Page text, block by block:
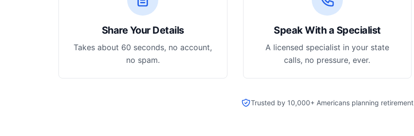
Share Your Details
Takes about 60 seconds, no account,
no spam.
Speak With a Specialist
A licensed specialist in your state
calls, no pressure, ever.
Trusted by 10,000+ Americans planning retirement